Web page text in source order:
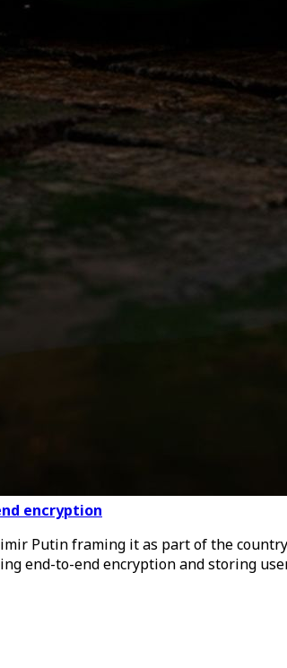
encryption
Putin framing it as part of the
end-to-end encryption and storing